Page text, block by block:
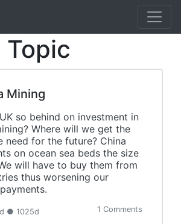
Topic
Mining
so behind on investment in
Where will we get the
need for the future? China
on ocean sea beds the size
will have to buy them from
thus worsening our
● 1025d 1 Comments